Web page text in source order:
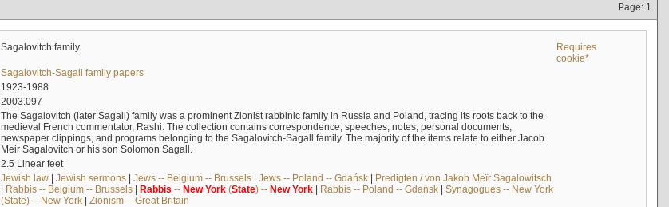
Page: 1
Sagalovitch family
Requires
cookie*
Sagalovitch-Sagall family papers
1923-1988
2003.097
The Sagalovitch (later Sagall) family was a prominent Zionist rabbinic family in Russia and Poland, tracing its roots back to the
medieval French commentator, Rashi. The collection contains correspondence, speeches, notes, personal documents,
newspaper clippings, and programs belonging to the Sagalovitch-Sagall family. The majority of the items relate to either Jacob
Meir Sagalovitch or his son Solomon Sagall.
2.5 Linear feet
Jewish law| Jewish sermons| Jews -- Belgium -- Brussels| Jews -- Poland -- Gdańsk| Predigten / von Jakob Meïr Sagalowitsch
| Rabbis -- Belgium -- Brussels| Rabbis -- New York(State) -- New York| Rabbis -- Poland -- Gdańsk| Synagogues -- New York
(State) -- New York| Zionism -- Great Britain